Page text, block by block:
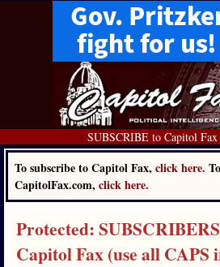
SUBSCRIBE to Capitol Fax
To subscribe to Capitol Fax, click here.
CapitolFax.com, click here.
Protected:
Capitol Fax (use all CAPS